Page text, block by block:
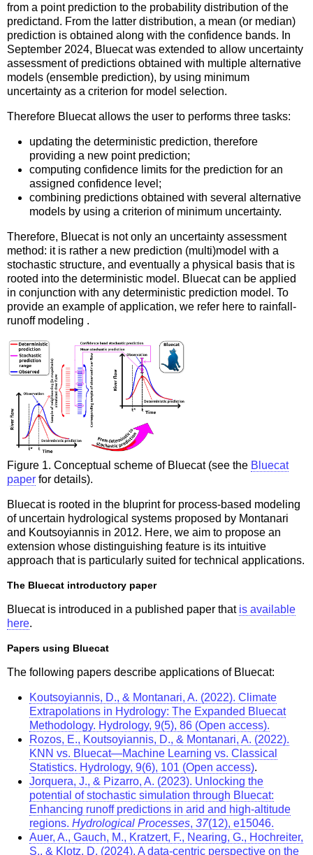
from a point prediction to the probability distribution of the
predictand. From the latter distribution, a mean (or median)
prediction is obtained along with the confidence bands. In
September 2024, Bluecat was extended to allow uncertainty
assessment of predictions obtained with multiple alternative
models (ensemble prediction), by using minimum
uncertainty as a criterion for model selection.
Therefore Bluecat allows the user to performs three tasks:
updating the deterministic prediction, therefore
providing a new point prediction;
computing confidence limits for the prediction for an
assigned confidence level;
combining predictions obtained with several alternative
models by using a criterion of minimum uncertainty.
Therefore, Bluecat is not only an uncertainty assessment
method: it is rather a new prediction (multi)model with a
stochastic structure, and eventually a physical basis that is
rooted into the deterministic model. Bluecat can be applied
in conjunction with any deterministic prediction model. To
provide an example of application, we refer here to rainfall-
runoff modeling .
Figure 1. Conceptual scheme of Bluecat (see the Bluecat
paper for details).
Bluecat is rooted in the bluprint for process-based modeling
of uncertain hydrological systems proposed by Montanari
and Koutsoyiannis in 2012. Here, we aim to propose an
extension whose distinguishing feature is its intuitive
approach that is particularly suited for technical applications.
The Bluecat introductory paper
Bluecat is introduced in a published paper that is available
here.
Papers using Bluecat
The following papers describe applications of Bluecat:
Koutsoyiannis, D., & Montanari, A. (2022). Climate
Extrapolations in Hydrology: The Expanded Bluecat
Methodology. Hydrology, 9(5), 86 (Open access).
Rozos, E., Koutsoyiannis, D., & Montanari, A. (2022).
KNN vs. Bluecat—Machine Learning vs. Classical
Statistics. Hydrology, 9(6), 101 (Open access).
Jorquera, J., & Pizarro, A. (2023). Unlocking the
potential of stochastic simulation through Bluecat:
Enhancing runoff predictions in arid and high‐altitude
regions. Hydrological Processes, 37(12), e15046.
Auer, A., Gauch, M., Kratzert, F., Nearing, G., Hochreiter,
S., & Klotz, D. (2024). A data-centric perspective on the